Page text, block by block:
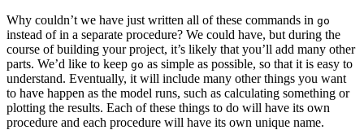
Why couldn’t we have just written all of these commands in go
instead of in a separate procedure? We could have, but during the
course of building your project, it’s likely that you’ll add many other
parts. We’d like to keep go as simple as possible, so that it is easy to
understand. Eventually, it will include many other things you want
to have happen as the model runs, such as calculating something or
plotting the results. Each of these things to do will have its own
procedure and each procedure will have its own unique name.